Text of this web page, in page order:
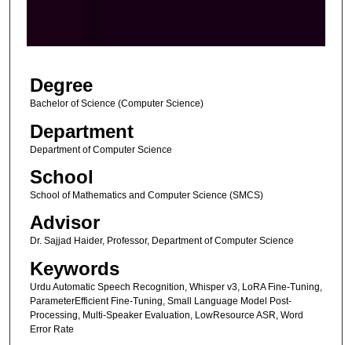
m
u
e
s
1
e
c
o
n
Degree
Bachelor of Science (Computer Science)
Department
Department of Computer Science
School
School of Mathematics and Computer Science (SMCS)
Advisor
Dr. Sajjad Haider, Professor, Department of Computer Science
Keywords
Urdu Automatic Speech Recognition, Whisper v3, LoRA Fine-Tuning,
ParameterEfficient Fine-Tuning, Small Language Model Post-
Processing, Multi-Speaker Evaluation, LowResource ASR, Word
Error Rate